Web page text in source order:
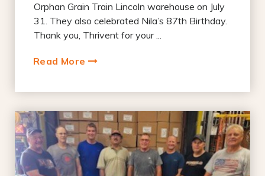
Orphan Grain Train Lincoln warehouse on July
31. They also celebrated Nila’s 87th Birthday.
Thank you, Thrivent for your ...
Read More